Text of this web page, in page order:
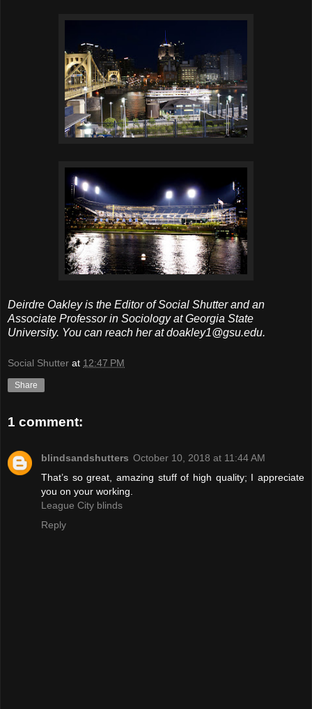
Deirdre Oakley is the Editor of Social Shutter and an
Associate Professor in Sociology at Georgia State
University. You can reach her at doakley1@gsu.edu.
Social Shutter at 12:47 PM
Share
1 comment:
blindsandshutters October 10, 2018 at 11:44 AM
That’s so great, amazing stuff of high quality; I appreciate
you on your working.
League City blinds
Reply